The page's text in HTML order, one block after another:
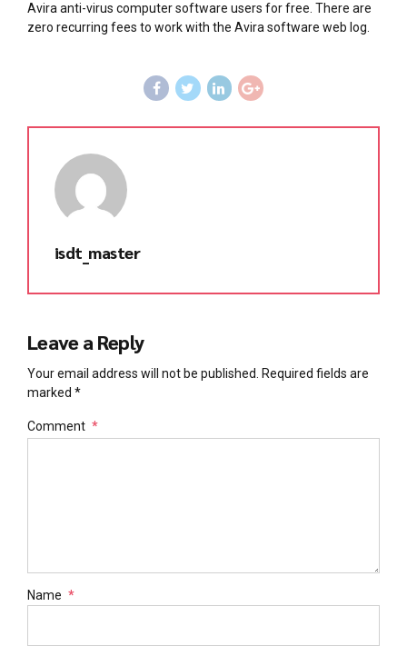
Avira anti-virus computer software users for free. There are
zero recurring fees to work with the Avira software web log.
isdt_master
Leave a Reply
Your email address will not be published. Required fields are
marked *
Comment *
Name *